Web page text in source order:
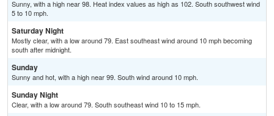
Sunny, with a high near 98. Heat index values as high as 102. South southwest wind
5 to 10 mph.
Saturday Night
Mostly clear, with a low around 79. East southeast wind around 10 mph becoming
south after midnight.
Sunday
Sunny and hot, with a high near 99. South wind around 10 mph.
Sunday Night
Clear, with a low around 79. South southeast wind 10 to 15 mph.